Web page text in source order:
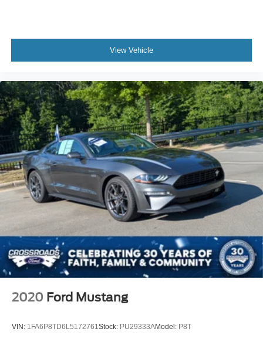
Leather Seats
Bucket Seats
Driver Adjustable Lumbar
Auto-Dimming Rearview Mirror
Driver Vanity Mirror
Passenger Vanity Mirror
Driver Illuminated Vanity Mirror
Passenger Illuminated Visor Mirror
Floor Mats
Keyless Start
MP3 Capability
Telematics
Smart Device Integration
Requires Subscription
View Vehicle
2020 Ford Mustang
VIN: 1FA6P8TD6L5172761 Stock: PU29333AModel: P8T